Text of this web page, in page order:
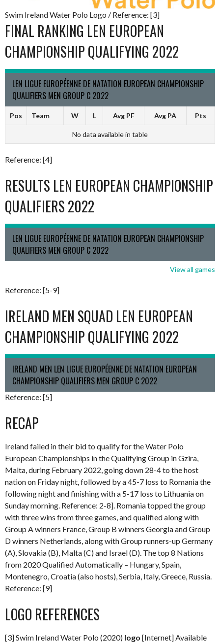
Swim Ireland Water Polo Logo / Reference: [3]
FINAL RANKING LEN EUROPEAN
CHAMPIONSHIP QUALIFYING 2022
LEN LIGUE EUROPÉENNE DE NATATION EUROPEAN CHAMPIONSHIP
QUALIFIERS MEN GROUP C 2022
Pos Team W L Avg PF Avg PA Pts
No data available in table
Reference: [4]
RESULTS LEN EUROPEAN CHAMPIONSHIP
QUALIFIERS 2022
LEN LIGUE EUROPÉENNE DE NATATION EUROPEAN CHAMPIONSHIP
QUALIFIERS MEN GROUP C 2022
View all games
Reference: [5-9]
IRELAND MEN SQUAD LEN EUROPEAN
CHAMPIONSHIP QUALIFYING 2022
IRELAND MEN LEN LIGUE EUROPÉENNE DE NATATION EUROPEAN
CHAMPIONSHIP QUALIFIERS MEN GROUP C 2022
Reference: [5]
RECAP
Ireland failed in their bid to qualify for the Water Polo
European Championships in the Qualifying Group in Gzira,
Malta, during February 2022, going down 28-4 to the host
nation on Friday night, followed by a 45-7 loss to Romania the
following night and finishing with a 5-17 loss to Lithuania on
Sunday morning. Reference: 2-8]. Romania topped the group
with three wins from three games, and qualified along with
Group A winners France, Group B winners Georgia and Group
D winners Netherlands, along with Group runners-up Germany
(A), Slovakia (B), Malta (C) and Israel (D). The top 8 Nations
from 2020 Qualified Automatically – Hungary, Spain,
Montenegro, Croatia (also hosts), Serbia, Italy, Greece, Russia.
Reference: [9]
LOGO REFERENCES
[3] Swim Ireland Water Polo (2020) logo [Internet] Available